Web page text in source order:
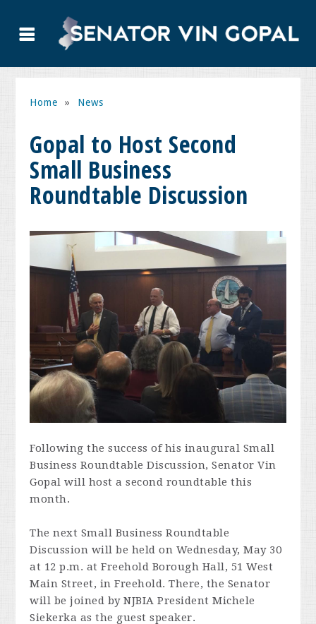
Home » News
Gopal to Host Second
Small Business
Roundtable Discussion
Following the success of his inaugural Small
Business Roundtable Discussion, Senator Vin
Gopal will host a second roundtable this
month.
The next Small Business Roundtable
Discussion will be held on Wednesday, May 30
at 12 p.m. at Freehold Borough Hall, 51 West
Main Street, in Freehold. There, the Senator
will be joined by NJBIA President Michele
Siekerka as the guest speaker.